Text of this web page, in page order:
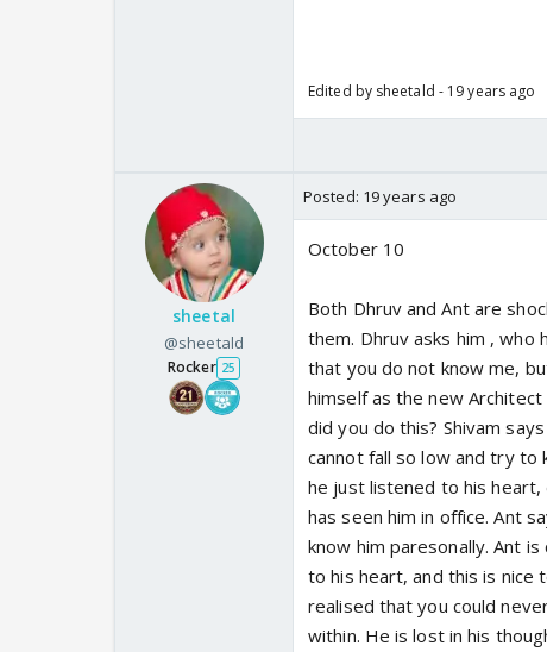
Edited by sheetald - 19 years ago
sheetal
@sheetald
Rocker 25
Posted: 19 years ago
October 10
Both Dhruv and Ant are
them. Dhruv asks him , who
that you do not know me,
himself as the new Architect
did you do this? Shivam
cannot fall so low and try to
he just listened to his heart,
has seen him in office. Ant
know him paresonally. Ant
to his heart, and this is nice
realised that you could
within. He is lost in his